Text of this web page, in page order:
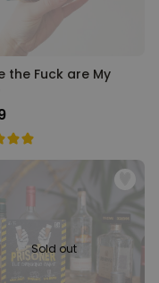
the Fuck are My
Sold out